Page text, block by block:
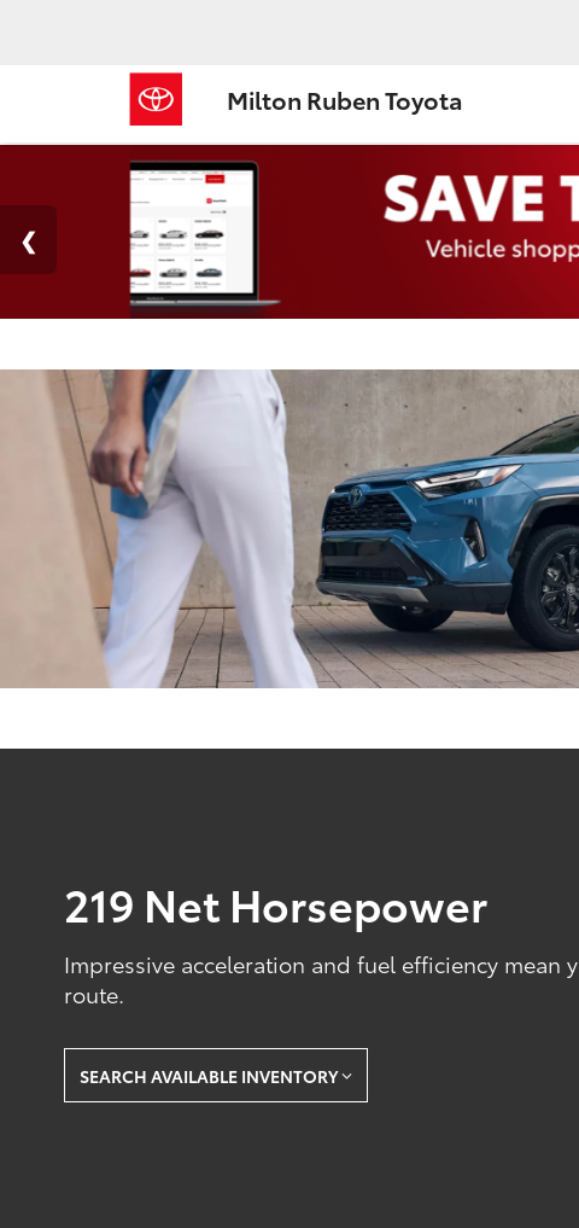
Milton Ruben Toyota
219 Net Horsepower
Impressive acceleration and fuel efficiency mean
route.
SEARCH AVAILABLE INVENTORY